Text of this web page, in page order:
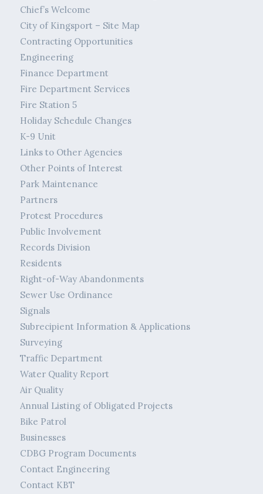
Chief’s Welcome
City of Kingsport – Site Map
Contracting Opportunities
Engineering
Finance Department
Fire Department Services
Fire Station 5
Holiday Schedule Changes
K-9 Unit
Links to Other Agencies
Other Points of Interest
Park Maintenance
Partners
Protest Procedures
Public Involvement
Records Division
Residents
Right-of-Way Abandonments
Sewer Use Ordinance
Signals
Subrecipient Information & Applications
Surveying
Traffic Department
Water Quality Report
Air Quality
Annual Listing of Obligated Projects
Bike Patrol
Businesses
CDBG Program Documents
Contact Engineering
Contact KBT